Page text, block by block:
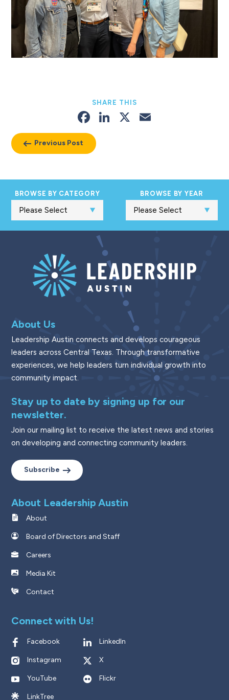
Previous Post
SHARE THIS
Facebook
LinkedIn
X
BROWSE BY CATEGORY BROWSE BY YEAR
About Us
Leadership Austin connects and develops courageous
leaders across Central Texas. Through transformative
experiences, we help leaders turn individual growth into
community impact.
Stay up to date by signing up for our
newsletter.
Join our mailing list to receive the latest news and stories
on developing and connecting community leaders.
Subscribe
About Leadership Austin
About
Board of Directors and Staff
Careers
Media Kit
Contact
Connect with Us!
Facebook LinkedIn
Instagram X
YouTube Flickr
LinkTree